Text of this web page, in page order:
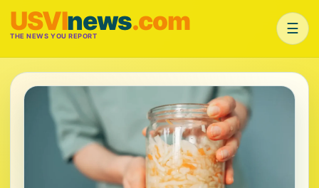
USVInews.com
THE NEWS YOU REPORT ☰